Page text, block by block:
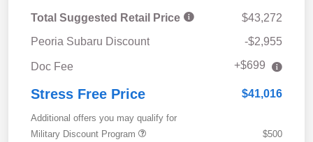
Total Suggested Retail Price
$43,272
Peoria Subaru Discount
-$2,955
Doc Fee +$699
Stress Free Price $41,016
Additional offers you may qualify for
Military Discount Program
$500